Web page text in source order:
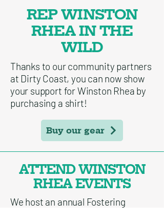
REP WINSTON
RHEA IN THE
WILD
Thanks to our community partners
at Dirty Coast, you can now show
your support for Winston Rhea by
purchasing a shirt!
Buy our gear
ATTEND WINSTON
RHEA EVENTS
We host an annual Fostering